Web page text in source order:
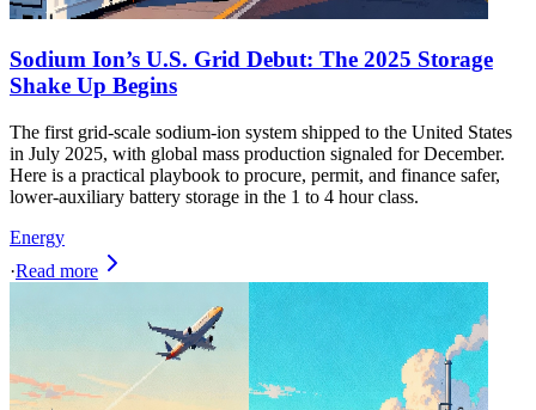
Sodium Ion’s U.S. Grid Debut: The 2025 Storage
Shake Up Begins
The first grid-scale sodium-ion system shipped to the United States
in July 2025, with global mass production signaled for December.
Here is a practical playbook to procure, permit, and finance safer,
lower-auxiliary battery storage in the 1 to 4 hour class.
Energy
·Read more